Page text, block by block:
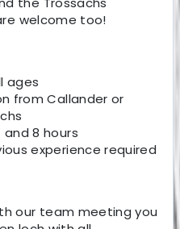
welcome too!
ages
from Callander or
8 hours
experience required
our team meeting you